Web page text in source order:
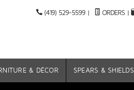
(419) 529-5599 | ORDERS |
& DÉCOR SPEARS & SHIELDS